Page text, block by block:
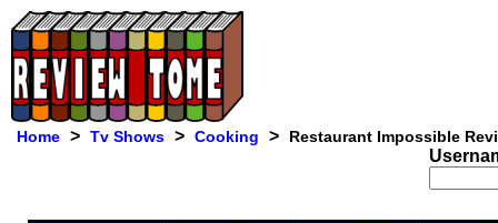
Home > Tv Shows > Cooking > Restaurant Impossible